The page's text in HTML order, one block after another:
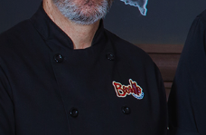
RESERVATIONS
REVIEWS
CONTACT